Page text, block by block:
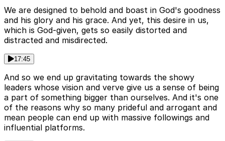
We are designed to behold and boast in God's goodness
and his glory and his grace. And yet, this desire in us,
which is God-given, gets so easily distorted and
distracted and misdirected.
17:45
And so we end up gravitating towards the showy
leaders whose vision and verve give us a sense of being
a part of something bigger than ourselves. And it's one
of the reasons why so many prideful and arrogant and
mean people can end up with massive followings and
influential platforms.